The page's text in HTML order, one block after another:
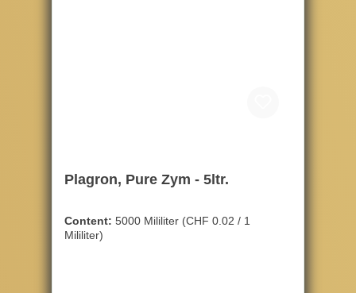
Plagron, Pure Zym - 5ltr.
Content: 5000 Mililiter (CHF 0.02 / 1
Mililiter)